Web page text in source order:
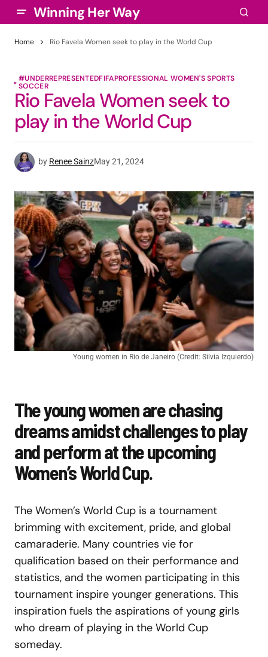
Winning Her Way
Home Rio Favela Women seek to play in the World Cup
#UNDERREPRESENTEDFIFAPROFESSIONAL WOMEN'S SPORTS
SOCCER
Rio Favela Women seek to
play in the World Cup
by Renee SainzMay 21, 2024
Young women in Rio de Janeiro (Credit: Silvia Izquierdo)
The young women are chasing
dreams amidst challenges to play
and perform at the upcoming
Women’s World Cup.
The Women’s World Cup is a tournament
brimming with excitement, pride, and global
camaraderie. Many countries vie for
qualification based on their performance and
statistics, and the women participating in this
tournament inspire younger generations. This
inspiration fuels the aspirations of young girls
who dream of playing in the World Cup
someday.